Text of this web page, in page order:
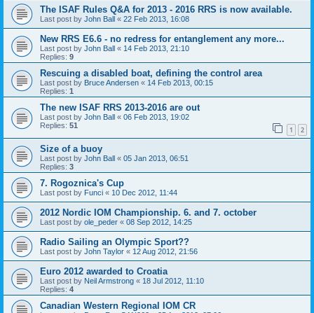
The ISAF Rules Q&A for 2013 - 2016 RRS is now available.
Last post by John Ball « 22 Feb 2013, 16:08
New RRS E6.6 - no redress for entanglement any more...
Last post by John Ball « 14 Feb 2013, 21:10
Replies: 9
Rescuing a disabled boat, defining the control area
Last post by Bruce Andersen « 14 Feb 2013, 00:15
Replies: 1
The new ISAF RRS 2013-2016 are out
Last post by John Ball « 06 Feb 2013, 19:02
Replies: 51 1 2
Size of a buoy
Last post by John Ball « 05 Jan 2013, 06:51
Replies: 3
7. Rogoznica's Cup
Last post by Funci « 10 Dec 2012, 11:44
2012 Nordic IOM Championship. 6. and 7. october
Last post by ole_peder « 08 Sep 2012, 14:25
Radio Sailing an Olympic Sport??
Last post by John Taylor « 12 Aug 2012, 21:56
Euro 2012 awarded to Croatia
Last post by Neil Armstrong « 18 Jul 2012, 11:10
Replies: 4
Canadian Western Regional IOM CR